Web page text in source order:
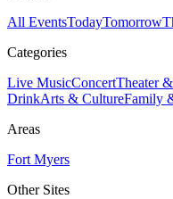
All EventsTodayTomorrow
Categories
Live MusicConcertTheater
DrinkArts & CultureFamily
Areas
Fort Myers
Other Sites